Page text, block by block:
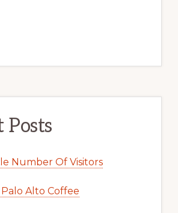
Posts
Number Of Visitors
Alto Coffee